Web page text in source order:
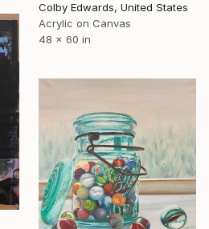
Colby Edwards, United States
Acrylic on Canvas
48 x 60 in